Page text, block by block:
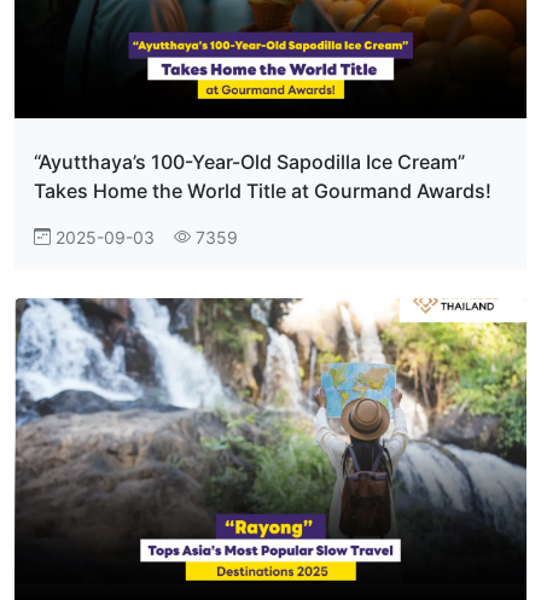
“Ayutthaya’s 100-Year-Old Sapodilla Ice Cream”
Takes Home the World Title at Gourmand Awards!
2025-09-03 7359